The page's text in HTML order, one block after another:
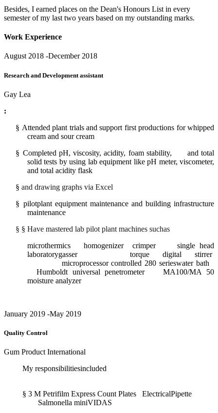
Besides, I earned places on the Dean's Honours List in every
semester of my last two years based on my outstanding marks.
Work Experience
August 2018 -December 2018
Research and Development assistant
Gay Lea
:
§ Attended plant trials and support first productions forwhipped
cream and sour cream
§ Completed pH, viscosity, acidity, foam stability, and total
solid tests by using lab equipment like pH meter, viscometer,
and total acidity flask
§ and drawing graphs via Excel
§ pilotplant equipment maintenance and building infrastructure
maintenance
§ § Have mastered lab pilot plant machines suchas
microthermics homogenizer crimper single head
laboratorygasser torque digital stirrer
microprocessor controlled 280 serieswater bath
Humboldt universal penetrometer MA100/MA 50
moisture analyzer
January 2019 -May 2019
Quality Control
Gum Product International
My responsibilitiesincluded
§ 3 M Petrifilm Express Count Plates ElectricalPipette
Salmonella miniVIDAS